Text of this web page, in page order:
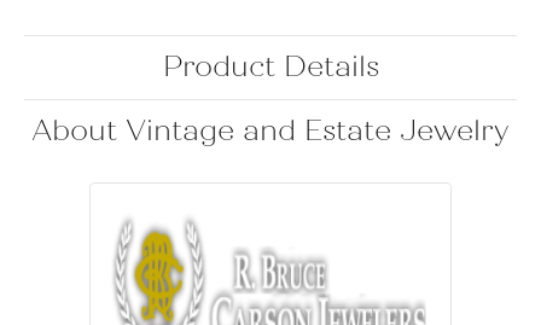
Product Details
About Vintage and Estate Jewelry